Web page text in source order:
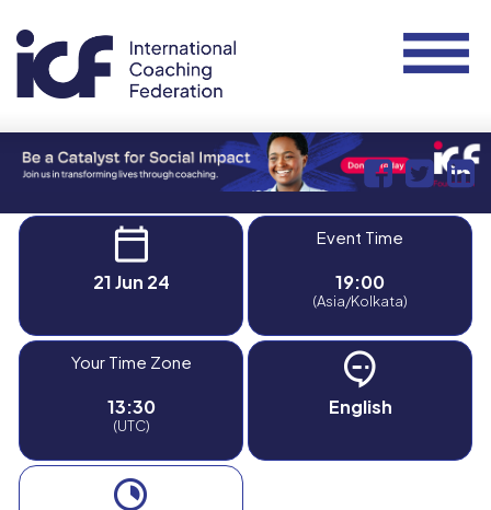
21 Jun 24
Event Time
19:00
(Asia/Kolkata)
Your Time Zone
13:30
(UTC)
English